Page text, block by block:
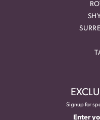
Signup for
Enter